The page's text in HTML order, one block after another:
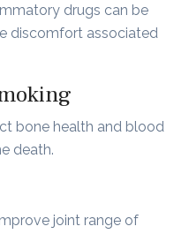
drugs can be
discomfort associated
bone health and blood
death.
joint range of